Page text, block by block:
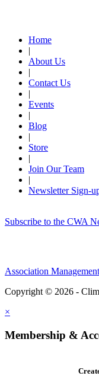
Home
|
About Us
|
Contact Us
|
Events
|
Blog
|
Store
|
Join Our Team
|
Newsletter Sign-
Subscribe to the CWA
Association
Copyright © 2026 -
×
Membership &